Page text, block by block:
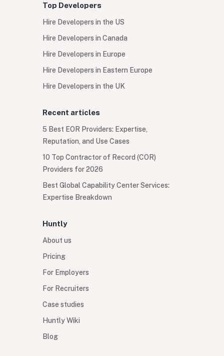
Top Developers
Hire Developers in the US
Hire Developers in Canada
Hire Developers in Europe
Hire Developers in Eastern Europe
Hire Developers in the UK
Recent articles
5 Best EOR Providers: Expertise,
Reputation, and Use Cases
10 Top Contractor of Record (COR)
Providers for 2026
Best Global Capability Center Services:
Expertise Breakdown
Huntly
About us
Pricing
For Employers
For Recruiters
Case studies
Huntly Wiki
Blog